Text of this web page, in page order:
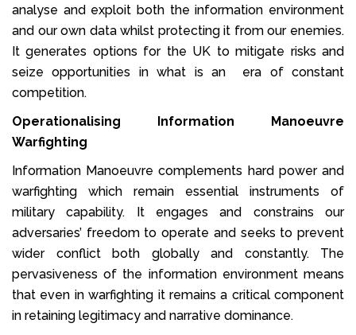
analyse and exploit both the information environment
and our own data whilst protecting it from our enemies.
It generates options for the UK to mitigate risks and
seize opportunities in what is an era of constant
competition.
Operationalising Information Manoeuvre
Warfighting
Information Manoeuvre complements hard power and
warfighting which remain essential instruments of
military capability. It engages and constrains our
adversaries’ freedom to operate and seeks to prevent
wider conflict both globally and constantly. The
pervasiveness of the information environment means
that even in warfighting it remains a critical component
in retaining legitimacy and narrative dominance.